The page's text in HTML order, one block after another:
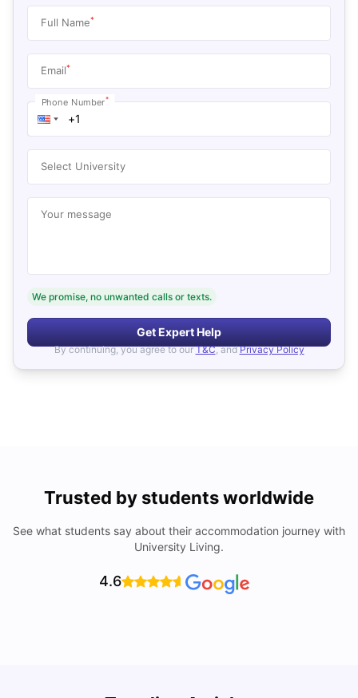
Full Name*
Email*
Phone Number*
Select University
Your message
We promise, no unwanted calls or texts.
Get Expert Help
By continuing, you agree to our T&C, and Privacy Policy
Trusted by students worldwide
See what students say about their accommodation journey with
University Living.
4.6